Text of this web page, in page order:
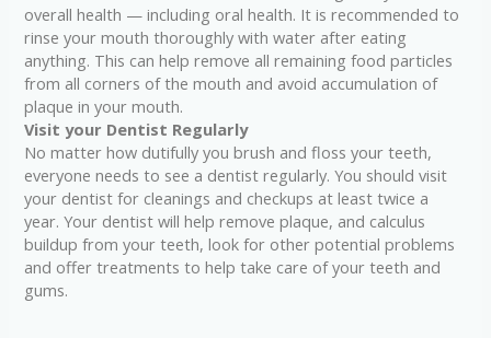
overall health — including oral health. It is recommended to
rinse your mouth thoroughly with water after eating
anything. This can help remove all remaining food particles
from all corners of the mouth and avoid accumulation of
plaque in your mouth.
Visit your Dentist Regularly
No matter how dutifully you brush and floss your teeth,
everyone needs to see a dentist regularly. You should visit
your dentist for cleanings and checkups at least twice a
year. Your dentist will help remove plaque, and calculus
buildup from your teeth, look for other potential problems
and offer treatments to help take care of your teeth and
gums.